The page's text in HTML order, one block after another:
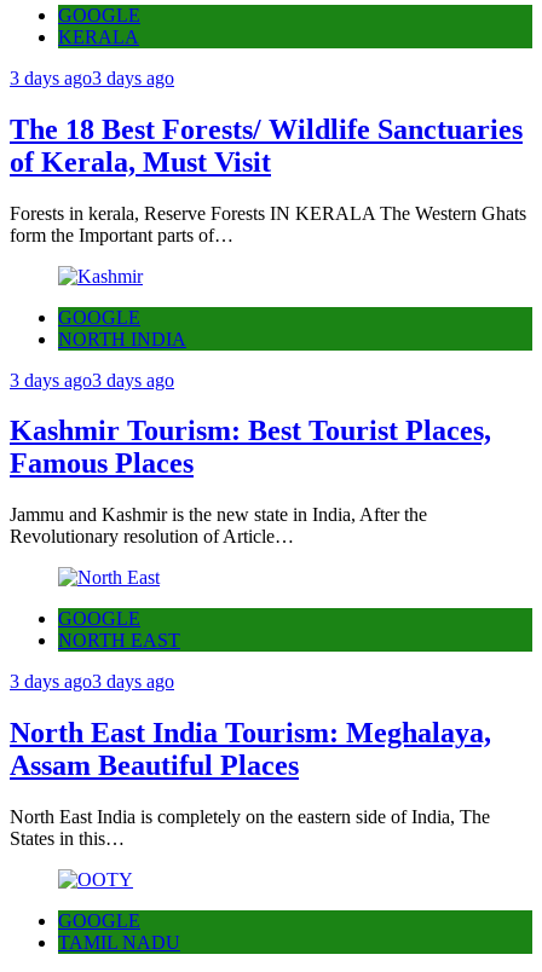
GOOGLE
KERALA
3 days ago3 days ago
The 18 Best Forests/ Wildlife Sanctuaries
of Kerala, Must Visit
Forests in kerala, Reserve Forests IN KERALA The Western Ghats
form the Important parts of…
GOOGLE
NORTH INDIA
3 days ago3 days ago
Kashmir Tourism: Best Tourist Places,
Famous Places
Jammu and Kashmir is the new state in India, After the
Revolutionary resolution of Article…
GOOGLE
NORTH EAST
3 days ago3 days ago
North East India Tourism: Meghalaya,
Assam Beautiful Places
North East India is completely on the eastern side of India, The
States in this…
GOOGLE
TAMIL NADU